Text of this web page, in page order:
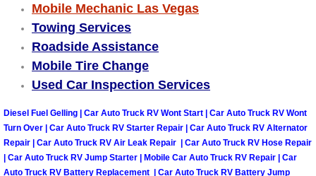
Boulder City Mobile Roadside
Boulder City Mobile Diesel Repair
Boulder City Mobile RV Repair
Boulder City Mobile Mechanic
Boulder City Mobile Auto Repair
Mobile Mechanic Las Vegas
Towing Services
Roadside Assistance
Mobile Tire Change
Used Car Inspection Services
Diesel Fuel Gelling | Car Auto Truck RV Wont Start | Car Auto Truck RV Wont
Turn Over | Car Auto Truck RV Starter Repair | Car Auto Truck RV Alternator
Repair | Car Auto Truck RV Air Leak Repair | Car Auto Truck RV Hose Repair
| Car Auto Truck RV Jump Starter | Mobile Car Auto Truck RV Repair | Car
Auto Truck RV Battery Replacement | Car Auto Truck RV Battery Jump